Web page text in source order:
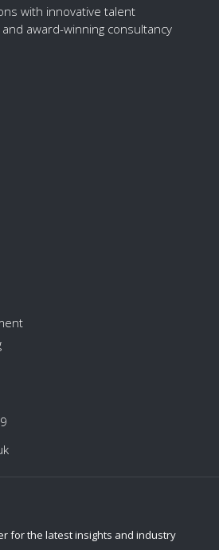
with innovative talent
award-winning consultancy
for the latest insights and industry